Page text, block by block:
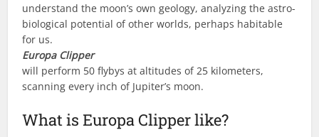
understand the moon’s own geology, analyzing the astro-
biological potential of other worlds, perhaps habitable
for us.
Europa Clipper
will perform 50 flybys at altitudes of 25 kilometers,
scanning every inch of Jupiter’s moon.
What is Europa Clipper like?